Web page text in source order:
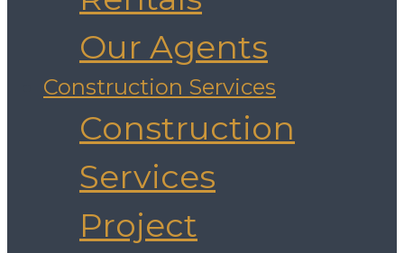
Our Agents
Construction Services
Construction
Services
Project